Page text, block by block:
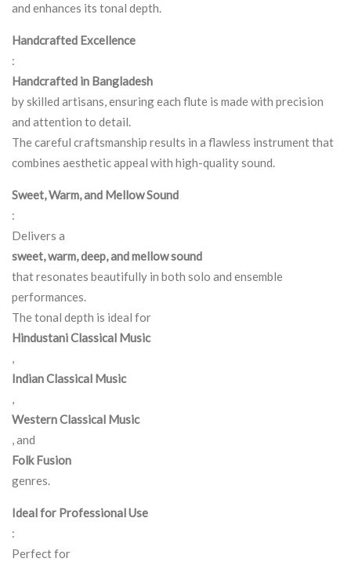
and enhances its tonal depth.
Handcrafted Excellence
:
Handcrafted in Bangladesh
by skilled artisans, ensuring each flute is made with precision
and attention to detail.
The careful craftsmanship results in a flawless instrument that
combines aesthetic appeal with high-quality sound.
Sweet, Warm, and Mellow Sound
:
Delivers a
sweet, warm, deep, and mellow sound
that resonates beautifully in both solo and ensemble
performances.
The tonal depth is ideal for
Hindustani Classical Music
,
Indian Classical Music
,
Western Classical Music
, and
Folk Fusion
genres.
Ideal for Professional Use
:
Perfect for